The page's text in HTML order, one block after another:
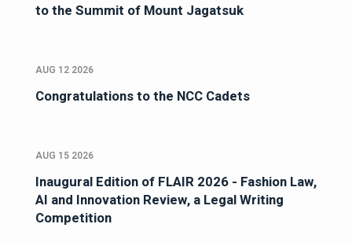
to the Summit of Mount Jagatsuk
AUG 12 2026
Congratulations to the NCC Cadets
AUG 15 2026
Inaugural Edition of FLAIR 2026 - Fashion Law,
AI and Innovation Review, a Legal Writing
Competition